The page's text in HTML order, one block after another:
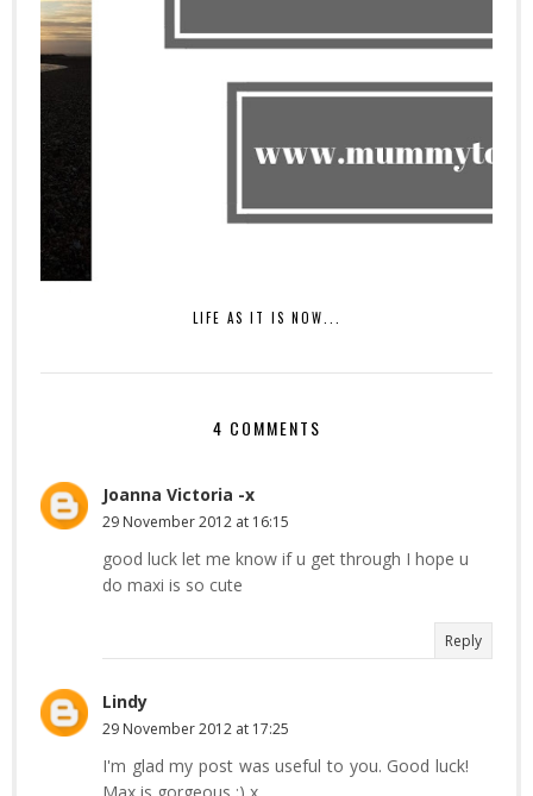
LIFE AS IT IS NOW...
4 COMMENTS
Joanna Victoria -x
29 November 2012 at 16:15
good luck let me know if u get through I hope u
do maxi is so cute
Reply
Lindy
29 November 2012 at 17:25
I'm glad my post was useful to you. Good luck!